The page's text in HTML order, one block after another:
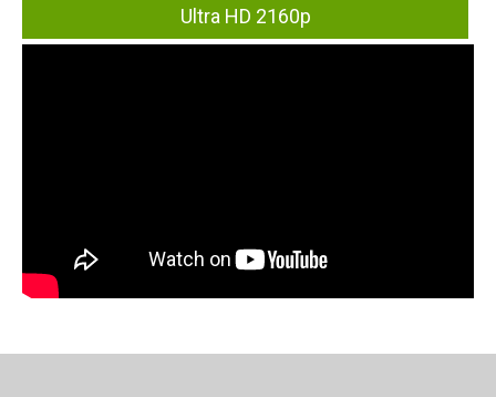
Ultra HD 2160p